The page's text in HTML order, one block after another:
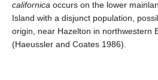
californica occurs on the lower
Island with a disjunct population,
origin, near Hazelton in northwestern
(Haeussler and Coates 1986).